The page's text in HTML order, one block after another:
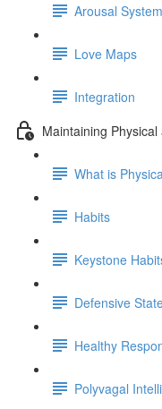
Arousal
Love Maps
Integration
Maintaining
What is
Habits
Keystone
Defensive
Healthy
Polyvagal